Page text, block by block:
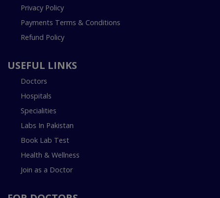
Privacy Policy
Payments Terms & Conditions
Refund Policy
USEFUL LINKS
Doctors
Hospitals
Specialities
Labs In Pakistan
Book Lab Test
Health & Wellness
Join as a Doctor